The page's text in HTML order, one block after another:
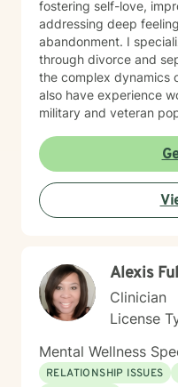
fostering self-love,
addressing deep
abandonment. I
through divorce and
the complex dynamics
also have experience
military and veteran populations. I
a pathway to healing.
cultural
your identity, values,
space where you feel
as you work toward
you with authenticity
this step takes
your journey.
Alexis
Clinician
License
Mental Wellness
RELATIONSHIP ISSUES